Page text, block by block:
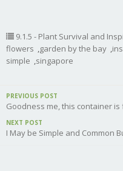
9.1.5 - Plant Survival and
flowers ,garden by the bay ,
simple ,singapore
PREVIOUS POST
Goodness me, this container is
NEXT POST
I May be Simple and Common